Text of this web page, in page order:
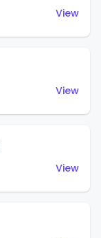
View
View
View